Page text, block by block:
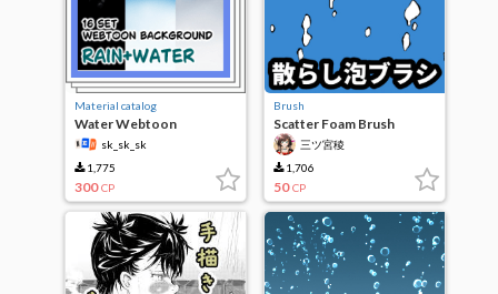
Material catalog
Water Webtoon
Background
sk_sk_sk
1,775
300 CP
Brush
Scatter Foam Brush
三ツ宮稜
1,706
50 CP